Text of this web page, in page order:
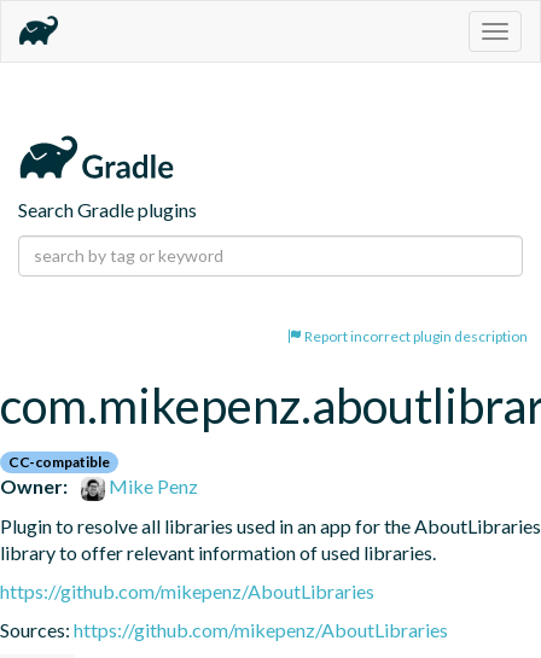
Search Gradle plugins
Report incorrect plugin description
CC-compatible
Owner:
Mike Penz
Plugin to resolve all libraries used in an app for the AboutLibraries
library to offer relevant information of used libraries.
https://github.com/mikepenz/AboutLibraries
Sources: https://github.com/mikepenz/AboutLibraries